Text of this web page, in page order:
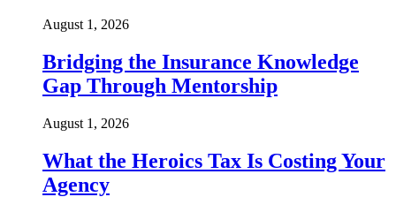
August 1, 2026
Bridging the Insurance Knowledge
Gap Through Mentorship
August 1, 2026
What the Heroics Tax Is Costing Your
Agency